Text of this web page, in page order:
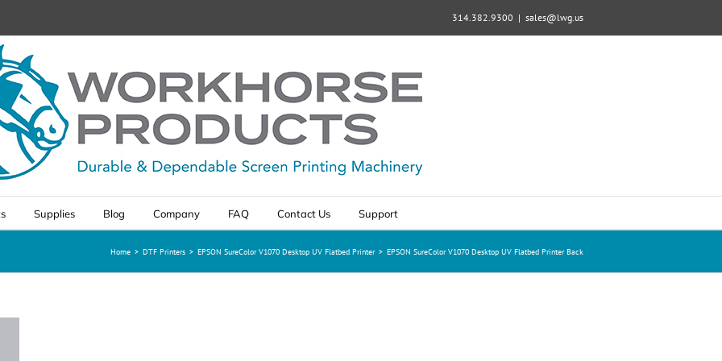
314.382.9300 | sales@lwg.us
Supplies Blog Company FAQ Contact Us Support
Home > DTF Printers > EPSON SureColor V1070 Desktop UV Flatbed Printer > EPSON SureColor V1070 Desktop UV Flatbed Printer Back